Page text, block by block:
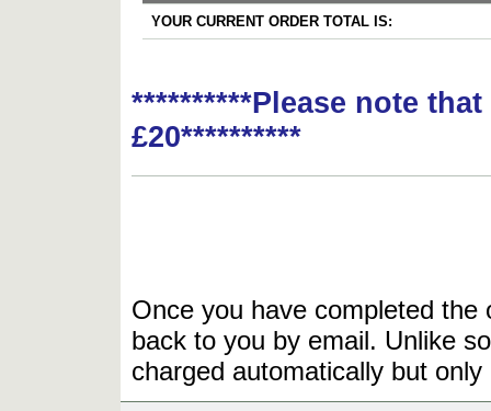
YOUR CURRENT ORDER TOTAL IS:
**********Please note
£20**********
Once you have completed
back to you by email. Unlike
charged automatically but